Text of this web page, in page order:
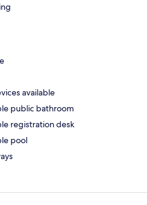
available
public bathroom
registration desk
pool